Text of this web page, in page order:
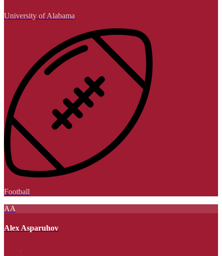
University of Alabama
Football
AA
Alex Asparuhov